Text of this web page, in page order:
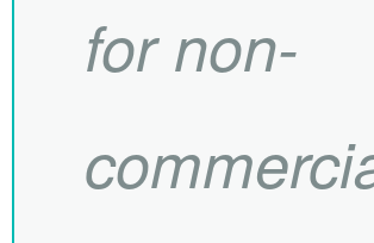
for non-